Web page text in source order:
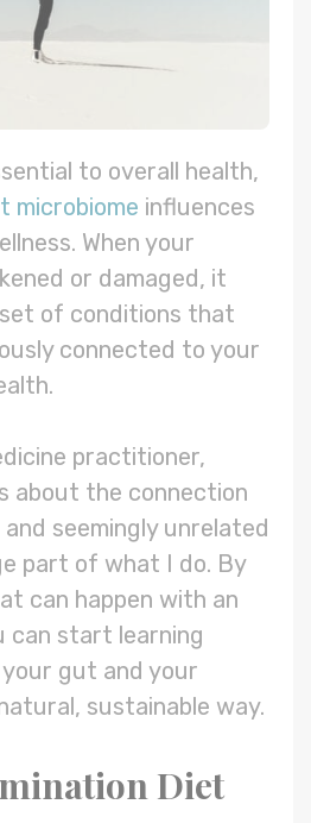
to overall health,
microbiome influences
When your
or damaged, it
of conditions that
connected to your
practitioner,
about the connection
seemingly unrelated
part of what I do. By
can happen with an
can start learning
gut and your
sustainable way.
Diet